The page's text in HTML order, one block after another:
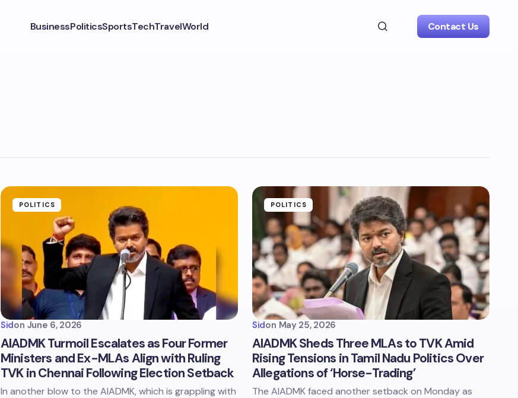
BusinessPoliticsSportsTechTravelWorld Contact Us
POLITICS
Sidon June 6, 2026
AIADMK Turmoil Escalates as Four Former
Ministers and Ex-MLAs Align with Ruling
TVK in Chennai Following Election Setback
In another blow to the AIADMK, which is grappling with
POLITICS
Sidon May 25, 2026
AIADMK Sheds Three MLAs to TVK Amid
Rising Tensions in Tamil Nadu Politics Over
Allegations of ‘Horse-Trading’
The AIADMK faced another setback on Monday as